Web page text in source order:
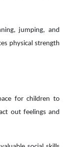
jumping, and
physical strength
for children to
out feelings and